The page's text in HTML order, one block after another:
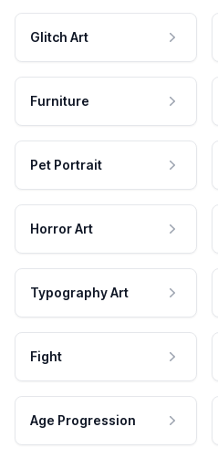
Glitch Art
Furniture
Pet Portrait
Horror Art
Typography Art
Fight
Age Progression